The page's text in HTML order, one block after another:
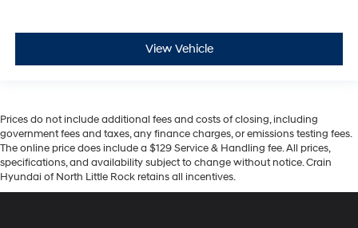
View Vehicle
Prices do not include additional fees and costs of closing, including
government fees and taxes, any finance charges, or emissions testing fees.
The online price does include a $129 Service & Handling fee. All prices,
specifications, and availability subject to change without notice. Crain
Hyundai of North Little Rock retains all incentives.